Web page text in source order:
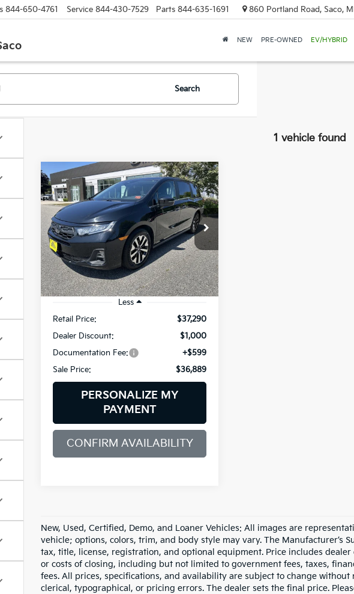
844-650-4761 Service 844-430-7529 Parts 844-635-1691 860 Portland Road, Saco,
NEW PRE-OWNED EV/HYBRID
Search
1 vehicle found
2025Honda Odyssey
EX-L
Bill Dodge Hyundai
VIN:5FNRL6H69SB083409Stock:6HN0091P
Model:
RL6H6SJNW
49,381 mi
BUY FINANCE
$1,000
SAVINGS
$36,889
SALE PRICE
Less
Retail Price:
$37,290
Dealer Discount:
$1,000
Documentation Fee:
+$599
Sale Price:
$36,889
PERSONALIZE MY
PAYMENT
CONFIRM AVAILABILITY
Compare Vehicle
New, Used, Certified, Demo, and Loaner Vehicles: All images are
vehicle; options, colors, trim, and body style may vary. The Manufacturer’s
tax, title, license, registration, and optional equipment. Price includes
or costs of closing, including but not limited to government fees, taxes,
fees. All prices, specifications, and availability are subject to change
clerical, typographical, or pricing errors. The dealer sets the final price.